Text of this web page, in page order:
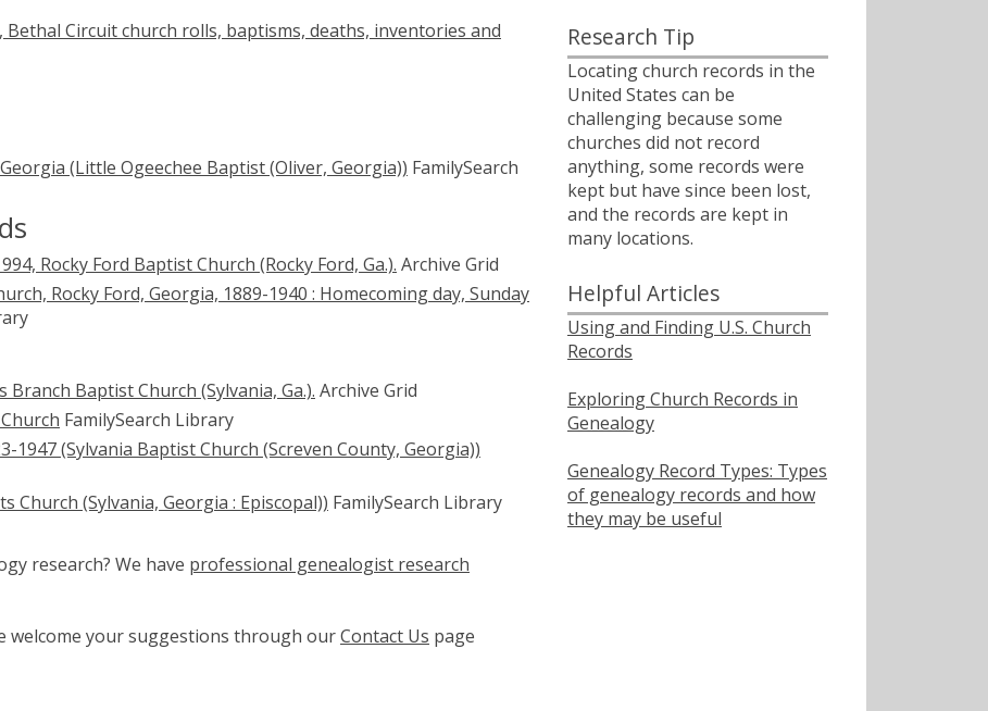
Circuit church rolls, baptisms, deaths, inventories and
(Little Ogeechee Baptist (Oliver, Georgia)) FamilySearch
Rocky Ford Baptist Church (Rocky Ford, Ga.). Archive Grid
Rocky Ford, Georgia, 1889-1940 : Homecoming day, Sunday
Baptist Church (Sylvania, Ga.). Archive Grid
FamilySearch Library
1947 (Sylvania Baptist Church (Screven County, Georgia))
Church (Sylvania, Georgia : Episcopal)) FamilySearch Library
research? We have professional genealogist research
welcome your suggestions through ourContact Us page
Research Tip
Locating church records in the
United States can be
challenging because some
churches did not record
anything, some records were
kept but have since been lost,
and the records are kept in
many locations.
Helpful Articles
Using and Finding U.S. Church
Records
Exploring Church Records in
Genealogy
Genealogy Record Types: Types
of genealogy records and how
they may be useful